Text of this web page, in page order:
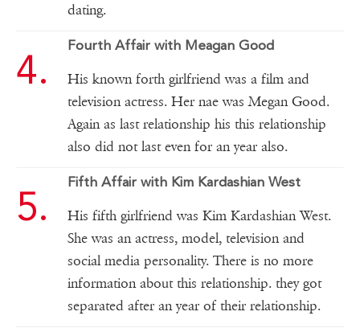
dating.
Fourth Affair with Meagan Good
His known forth girlfriend was a film and
television actress. Her nae was Megan Good.
Again as last relationship his this relationship
also did not last even for an year also.
Fifth Affair with Kim Kardashian West
His fifth girlfriend was Kim Kardashian West.
She was an actress, model, television and
social media personality. There is no more
information about this relationship. they got
separated after an year of their relationship.